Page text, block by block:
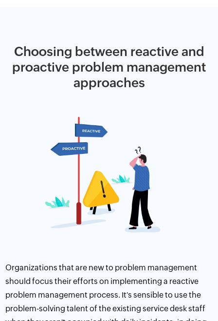
Choosing between reactive and
proactive problem management
approaches
Organizations that are new to problem management
should focus their efforts on implementing a reactive
problem management process. It's sensible to use the
problem-solving talent of the existing service desk staff